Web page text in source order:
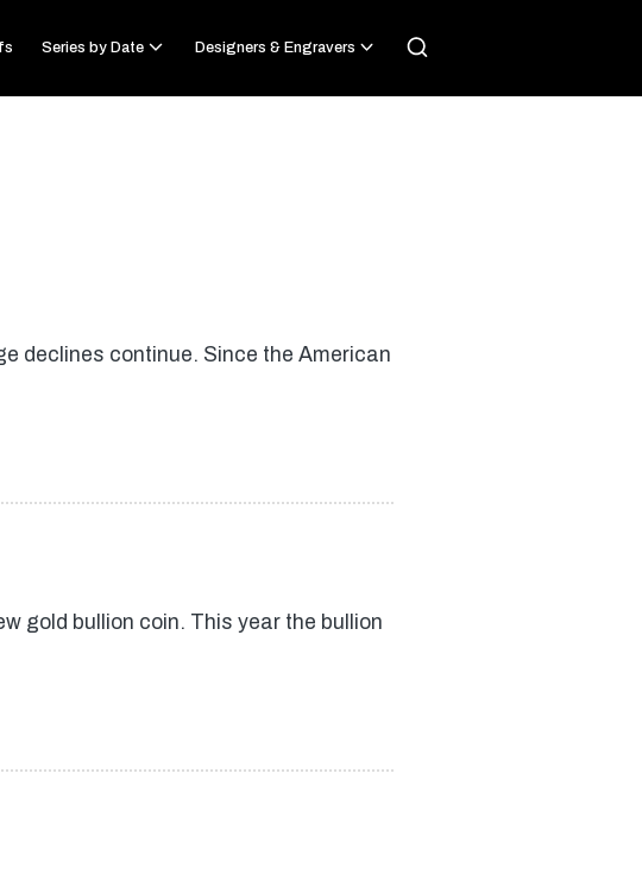
Series by Date Designers & Engravers
declines continue. Since the American
gold bullion coin. This year the bullion